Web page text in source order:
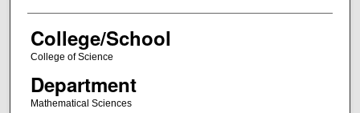
College/School
College of Science
Department
Mathematical Sciences